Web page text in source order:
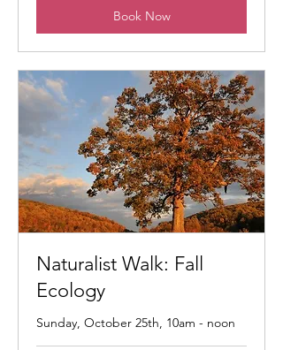
Book Now
Naturalist Walk: Fall
Ecology
Sunday, October 25th, 10am - noon